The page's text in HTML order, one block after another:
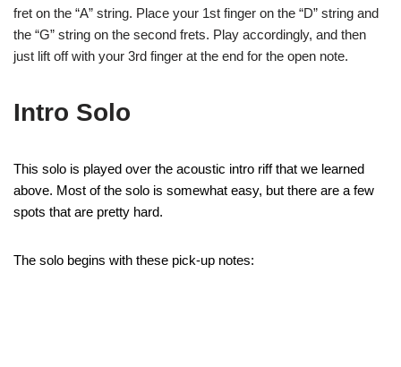
fret on the “A” string. Place your 1st finger on the “D” string and
the “G” string on the second frets. Play accordingly, and then
just lift off with your 3rd finger at the end for the open note.
Intro Solo
This solo is played over the acoustic intro riff that we learned
above. Most of the solo is somewhat easy, but there are a few
spots that are pretty hard.
The solo begins with these pick-up notes: